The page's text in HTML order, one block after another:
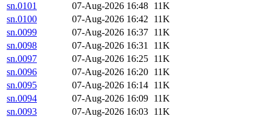
sn.0101
07-Aug-2026 16:48 11K
sn.0100
07-Aug-2026 16:42 11K
sn.0099
07-Aug-2026 16:37 11K
sn.0098
07-Aug-2026 16:31
11K
sn.0097
07-Aug-2026 16:25 11K
sn.0096
07-Aug-2026 16:20 11K
sn.0095
07-Aug-2026 16:14 11K
sn.0094
07-Aug-2026 16:09 11K
sn.0093
07-Aug-2026 16:03 11K